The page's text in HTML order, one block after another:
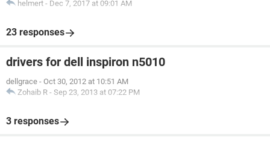
helmert - Dec 7, 2017 at 09:01 AM
23 responses
drivers for dell inspiron n5010
dellgrace - Oct 30, 2012 at 10:51 AM
Zohaib R - Sep 23, 2013 at 07:22 PM
3 responses